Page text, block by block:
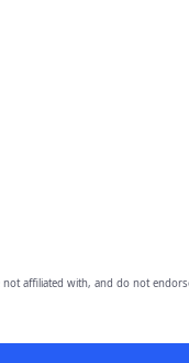
not affiliated with, and do not